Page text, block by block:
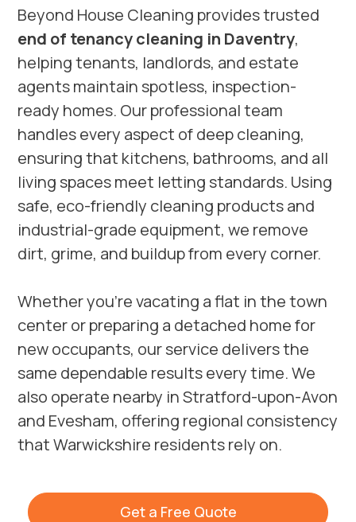
Beyond House Cleaning provides trusted
end of tenancy cleaning in Daventry,
helping tenants, landlords, and estate
agents maintain spotless, inspection-
ready homes. Our professional team
handles every aspect of deep cleaning,
ensuring that kitchens, bathrooms, and all
living spaces meet letting standards. Using
safe, eco-friendly cleaning products and
industrial-grade equipment, we remove
dirt, grime, and buildup from every corner.
Whether you’re vacating a flat in the town
center or preparing a detached home for
new occupants, our service delivers the
same dependable results every time. We
also operate nearby inStratford-upon-Avon
and Evesham, offering regional consistency
that Warwickshire residents rely on.
Get a Free Quote